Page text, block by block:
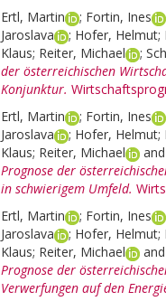
Ertl, Martin
; Fortin, Ines
Jaroslava
; Hofer, Helmut;
Klaus; Reiter, Michael ;
der österreichischen
Konjunktur.
Ertl, Martin
; Fortin, Ines
Jaroslava
; Hofer, Helmut;
Klaus; Reiter, Michael
Prognose der
in schwierigem Umfeld.
Ertl, Martin
; Fortin, Ines
Jaroslava
; Hofer, Helmut;
Klaus; Reiter, Michael
Prognose der
Verwerfungen auf den